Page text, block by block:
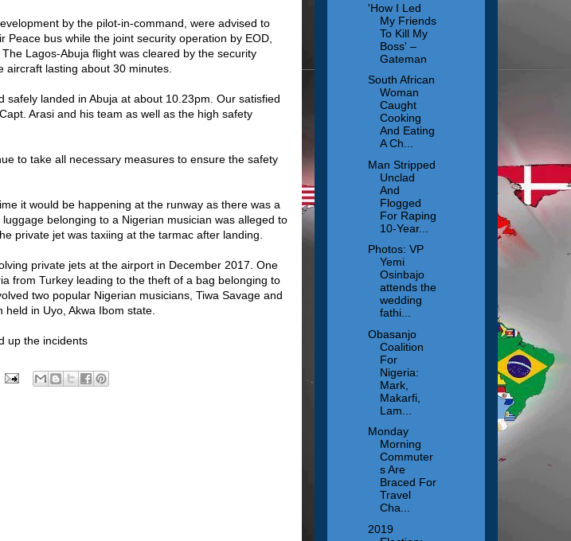
by the pilot-in-command, were advised to
bus while the joint security operation by EOD,
Lagos-Abuja flight was cleared by the security
lasting about 30 minutes.
safely landed in Abuja at about 10.23pm. Our satisfied
Arasi and his team as well as the high safety
to take all necessary measures to ensure the safety
it would be happening at the runway as there was a
belonging to a Nigerian musician was alleged to
private jet was taxiing at the tarmac after landing.
private jets at the airport in December 2017. One
from Turkey leading to the theft of a bag belonging to
two popular Nigerian musicians, Tiwa Savage and
in Uyo, Akwa Ibom state.
up the incidents
'How I Led
My Friends
To Kill My
Boss' –
Gateman
South African
Woman
Caught
Cooking
And Eating
A Ch...
Man Stripped
Unclad
And
Flogged
For Raping
10-Year...
Photos: VP
Yemi
Osinbajo
attends the
wedding
fathi...
Obasanjo
Coalition
For
Nigeria:
Mark,
Makarfi,
Lam...
Monday
Morning
Commuter
s Are
Braced For
Travel
Cha...
2019